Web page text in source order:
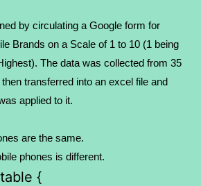
by circulating a Google form for
Brands on a Scale of 1 to 10 (1 being
The data was collected from 35
transferred into an excel file and
applied to it.
are the same.
phones is different.
{